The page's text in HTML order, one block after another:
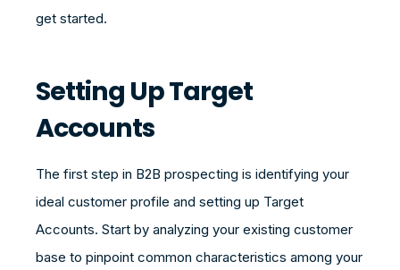
get started.
Setting Up Target
Accounts
The first step in B2B prospecting is identifying your
ideal customer profile and setting up Target
Accounts. Start by analyzing your existing customer
base to pinpoint common characteristics among your